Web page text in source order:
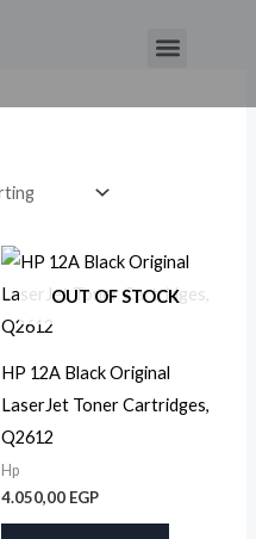
Menu
OUT OF STOCK
HP 12A Black Original
LaserJet Toner Cartridges,
Q2612
Hp
4.050,00 EGP